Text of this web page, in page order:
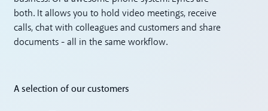
both. It allows you to hold video meetings, receive
calls, chat with colleagues and customers and share
documents - all in the same workflow.
A selection of our customers